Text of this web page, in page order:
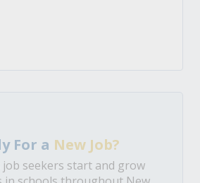
For a New Job?
job seekers start and grow